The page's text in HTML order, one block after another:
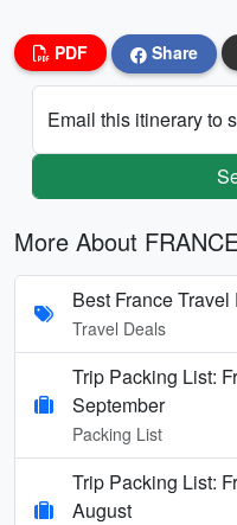
PDF Share
Email this itinerary to
More About
Best France
Travel Deals
Trip Packing List:
September
Packing List
Trip Packing List:
August